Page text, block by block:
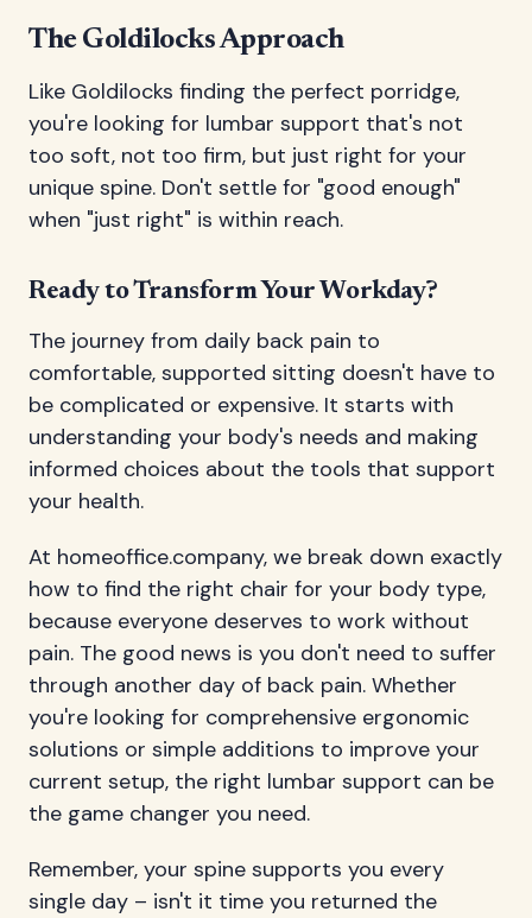
The Goldilocks Approach
Like Goldilocks finding the perfect porridge,
you're looking for lumbar support that's not
too soft, not too firm, but just right for your
unique spine. Don't settle for "good enough"
when "just right" is within reach.
Ready to Transform Your Workday?
The journey from daily back pain to
comfortable, supported sitting doesn't have to
be complicated or expensive. It starts with
understanding your body's needs and making
informed choices about the tools that support
your health.
At homeoffice.company, we break down exactly
how to find the right chair for your body type,
because everyone deserves to work without
pain. The good news is you don't need to suffer
through another day of back pain. Whether
you're looking for comprehensive ergonomic
solutions or simple additions to improve your
current setup, the right lumbar support can be
the game changer you need.
Remember, your spine supports you every
single day – isn't it time you returned the